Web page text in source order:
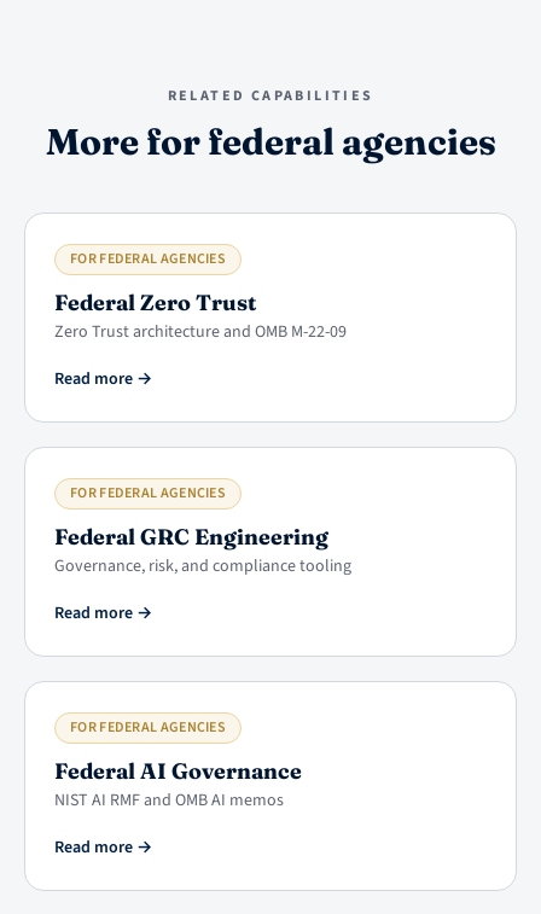
RELATED CAPABILITIES
More for federal agencies
FOR FEDERAL AGENCIES
Federal Zero Trust
Zero Trust architecture and OMB M-22-09
Read more →
FOR FEDERAL AGENCIES
Federal GRC Engineering
Governance, risk, and compliance tooling
Read more →
FOR FEDERAL AGENCIES
Federal AI Governance
NIST AI RMF and OMB AI memos
Read more →